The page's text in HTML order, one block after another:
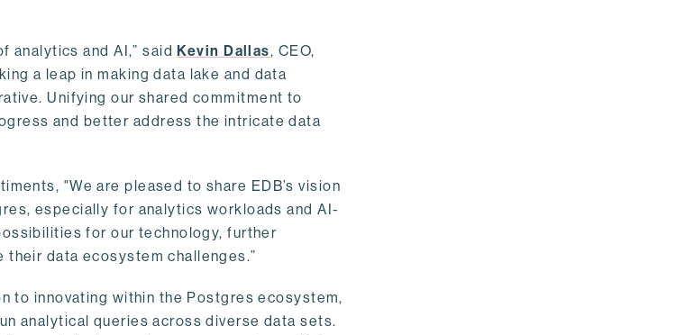
analytics and AI,” saidKevin Dallas, CEO,
a leap in making data lake and data
Unifying our shared commitment to
and better address the intricate data
"We are pleased to share EDB’s vision
especially for analytics workloads and AI-
for our technology, further
data ecosystem challenges.”
to innovating within the Postgres ecosystem,
analytical queries across diverse data sets.